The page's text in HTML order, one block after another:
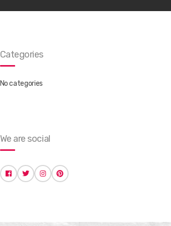
Categories
No categories
We are social